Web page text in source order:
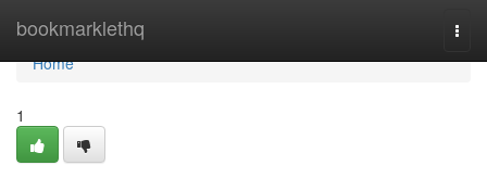
bookmarklethq
Home
Home
1